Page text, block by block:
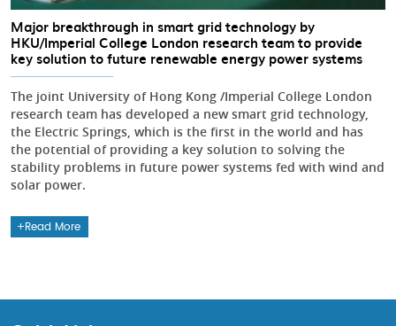
Major breakthrough in smart grid technology by
HKU/Imperial College London research team to provide
key solution to future renewable energy power systems
The joint University of Hong Kong /Imperial College London
research team has developed a new smart grid technology,
the Electric Springs, which is the first in the world and has
the potential of providing a key solution to solving the
stability problems in future power systems fed with wind and
solar power.
Read More